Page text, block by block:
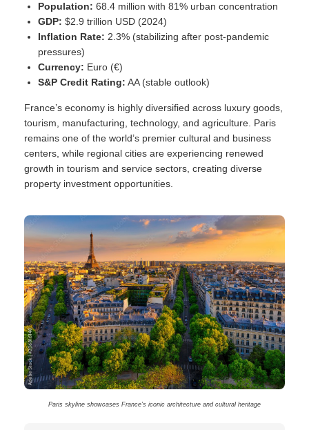
Population: 68.4 million with 81% urban concentration
GDP: $2.9 trillion USD (2024)
Inflation Rate: 2.3% (stabilizing after post-pandemic
pressures)
Currency: Euro (€)
S&P Credit Rating: AA (stable outlook)
France’s economy is highly diversified across luxury goods,
tourism, manufacturing, technology, and agriculture. Paris
remains one of the world’s premier cultural and business
centers, while regional cities are experiencing renewed
growth in tourism and service sectors, creating diverse
property investment opportunities.
Paris skyline showcases France’s iconic architecture and cultural heritage